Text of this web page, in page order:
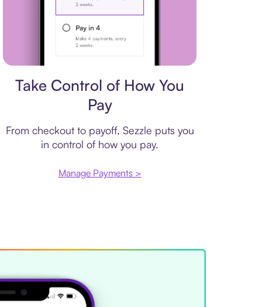
Take Control of How You
Pay
From checkout to payoff, Sezzle puts you
in control of how you pay.
Manage Payments >